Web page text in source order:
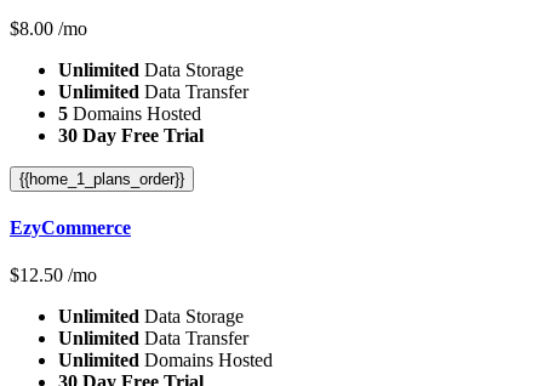
$8.00 /mo
Unlimited Data Storage
Unlimited Data Transfer
5 Domains Hosted
30 Day Free Trial
{{home_1_plans_order}}
EzyCommerce
$12.50 /mo
Unlimited Data Storage
Unlimited Data Transfer
Unlimited Domains Hosted